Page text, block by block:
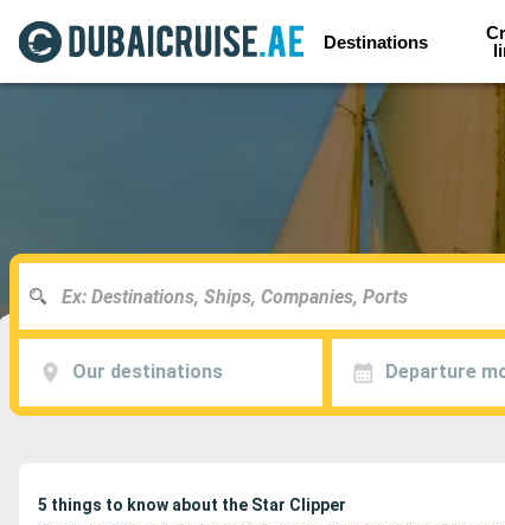
Destinations
Our destinations Departure
5 things to know about the Star Clipper